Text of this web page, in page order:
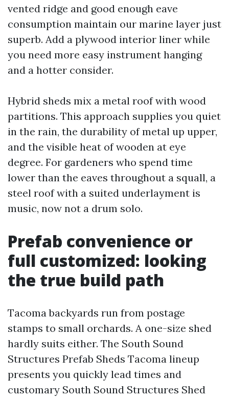
vented ridge and good enough eave
consumption maintain our marine layer just
superb. Add a plywood interior liner while
you need more easy instrument hanging
and a hotter consider.
Hybrid sheds mix a metal roof with wood
partitions. This approach supplies you quiet
in the rain, the durability of metal up upper,
and the visible heat of wooden at eye
degree. For gardeners who spend time
lower than the eaves throughout a squall, a
steel roof with a suited underlayment is
music, now not a drum solo.
Prefab convenience or
full customized: looking
the true build path
Tacoma backyards run from postage
stamps to small orchards. A one-size shed
hardly suits either. The South Sound
Structures Prefab Sheds Tacoma lineup
presents you quickly lead times and
customary South Sound Structures Shed